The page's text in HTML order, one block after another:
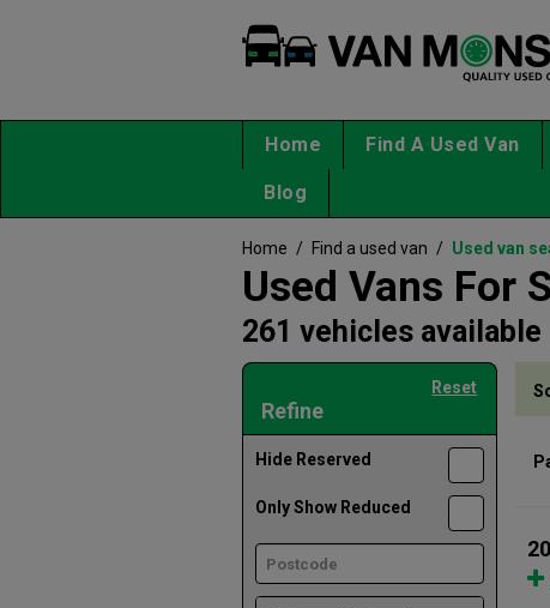
Home Find A Used Van
Blog
Home / Find a used van / Used van
Used Vans For
261 vehicles available
Refine
Reset
Hide Reserved
Only Show Reduced